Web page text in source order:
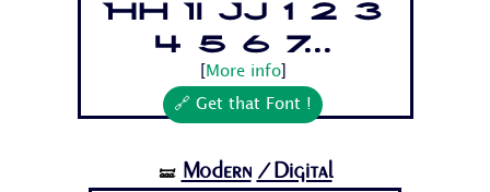
Hh Ii Jj 1 2 3
4 5 6 7...
More info]
🔗 Get that Font !
🝛 Modern /Digital